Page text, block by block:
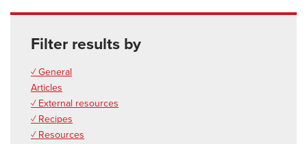
Filter results by
✓ General
Articles
✓ External resources
✓ Recipes
✓ Resources